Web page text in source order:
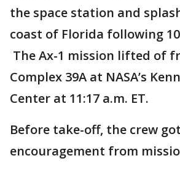
the space station and
coast of Florida following
The Ax-1 mission lifted of
Complex 39A at NASA’s
Center at 11:17 a.m. ET.
Before take-off, the crew
encouragement from